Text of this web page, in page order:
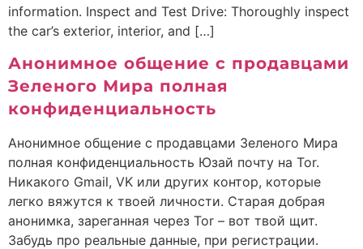
information. Inspect and Test Drive: Thoroughly inspect
the car’s exterior, interior, and […]
Анонимное общение с продавцами
Зеленого Мира полная
конфиденциальность
Анонимное общение с продавцами Зеленого Мира
полная конфиденциальность Юзай почту на Tor.
Никакого Gmail, VK или других контор, которые
легко вяжутся к твоей личности. Старая добрая
анонимка, зареганная через Tor – вот твой щит.
Забудь про реальные данные, при регистрации.